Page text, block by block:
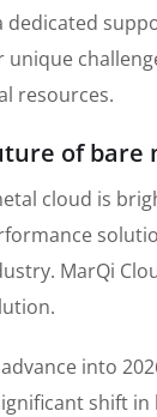
dedicated
resources.
of bare
cloud is
MarQi
into
shift in